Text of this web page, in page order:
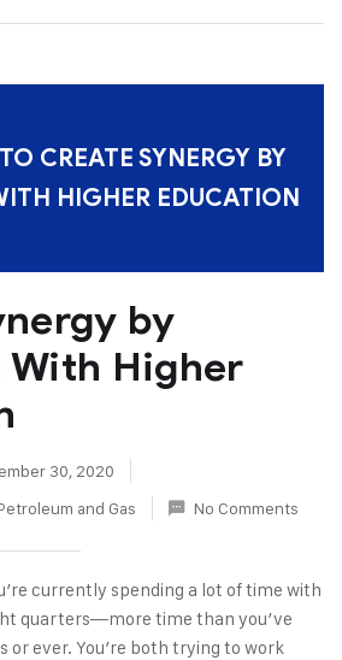
CREATE SYNERGY BY
HIGHER EDUCATION
by
With Higher
30, 2020
and Gas No Comments
currently spending a lot of time with
quarters—more time than you’ve
or ever. You’re both trying to work